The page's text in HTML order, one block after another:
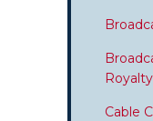
Royalty
Cable